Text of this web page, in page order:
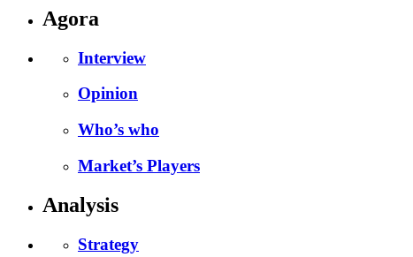
Agora
Interview
Opinion
Who’s who
Market’s Players
Analysis
Strategy